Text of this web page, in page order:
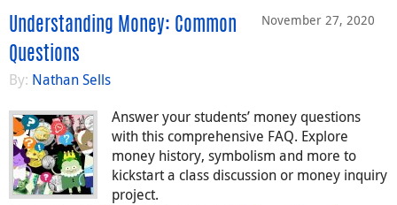
November 27, 2020
Understanding Money: Common
Questions
By: Nathan Sells
Answer your students’ money questions
with this comprehensive FAQ. Explore
money history, symbolism and more to
kickstart a class discussion or money inquiry
project.